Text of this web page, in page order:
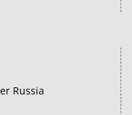
Russia